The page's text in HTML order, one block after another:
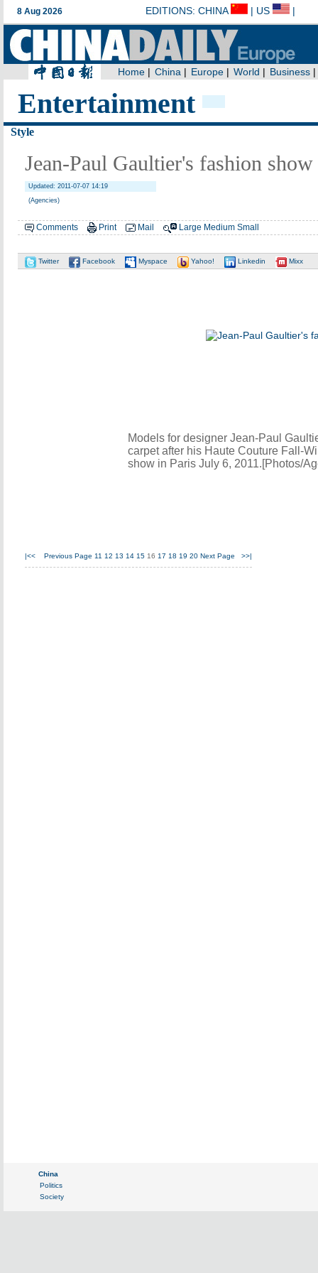
Entertainment
Style
Jean-Paul Gaultier's fashion show
Updated: 2011-07-07 14:19
(Agencies)
Comments Print Mail Large Medium Small
Twitter Facebook Myspace Yahoo! Linkedin Mixx
Models for designer Jean-Paul
carpet after his Haute Couture Fall-
show in Paris July 6, 2011.[Photos/
|<< Previous Page 11 12 13 14 15 16 17 18 19 20 Next Page >>|